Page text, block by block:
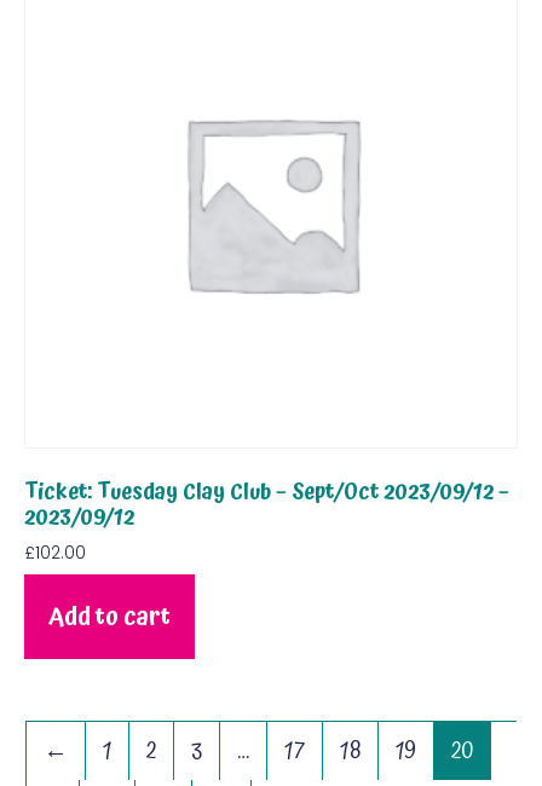
Ticket: Tuesday Clay Club – Sept/Oct 2023/09/12 –
2023/09/12
£102.00
Add to cart
← 1 2 3 … 17 18 19
20